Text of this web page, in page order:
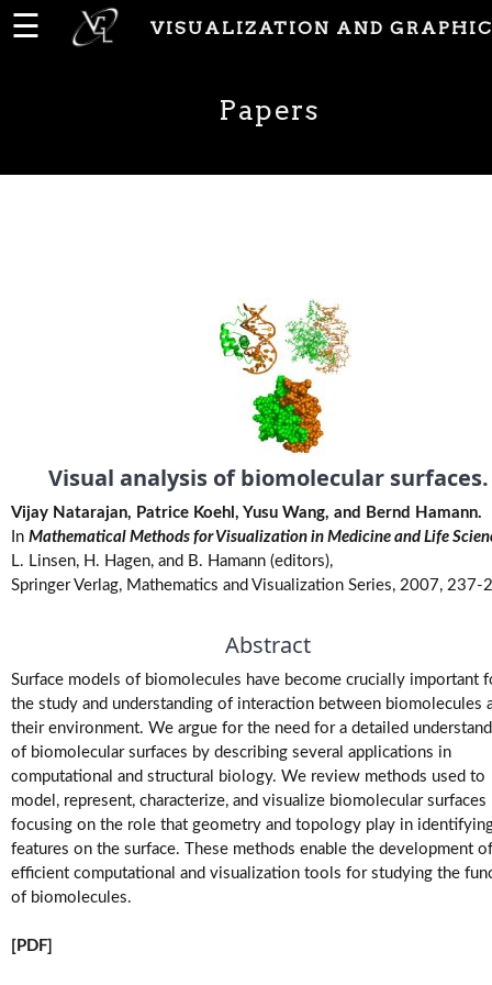
M.Tech.
(Research)
Theses
Projects
Software
Videos
☰ VISUALIZATION AND
Papers
Visual analysis of biomolecular surfaces.
Vijay Natarajan, Patrice Koehl, Yusu Wang, and Bernd Hamann.
In Mathematical Methods for Visualization in Medicine and Life
L. Linsen, H. Hagen, and B. Hamann (editors),
Springer Verlag, Mathematics and Visualization Series, 2007, 237-
Abstract
Surface models of biomolecules have become crucially important
the study and understanding of interaction between biomolecules
their environment. We argue for the need for a detailed
of biomolecular surfaces by describing several applications in
computational and structural biology. We review methods used to
model, represent, characterize, and visualize biomolecular surfaces
focusing on the role that geometry and topology play in
features on the surface. These methods enable the development of
efficient computational and visualization tools for studying the
of biomolecules.
[PDF]